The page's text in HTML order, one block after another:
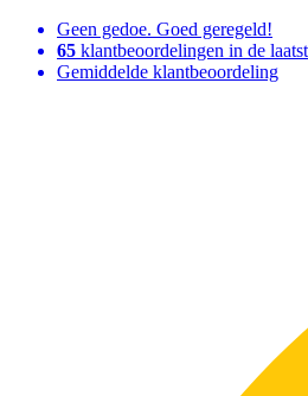
Geen gedoe. Goed geregeld!
65 klantbeoordelingen in de
Gemiddelde klantbeoordeling